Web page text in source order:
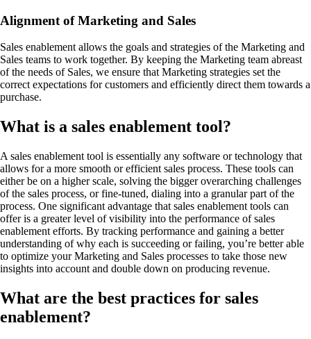
Alignment of Marketing and Sales
Sales enablement allows the goals and strategies of the Marketing and
Sales teams to work together. By keeping the Marketing team abreast
of the needs of Sales, we ensure that Marketing strategies set the
correct expectations for customers and efficiently direct them towards a
purchase.
What is a sales enablement tool?
A sales enablement tool is essentially any software or technology that
allows for a more smooth or efficient sales process. These tools can
either be on a higher scale, solving the bigger overarching challenges
of the sales process, or fine-tuned, dialing into a granular part of the
process. One significant advantage that sales enablement tools can
offer is a greater level of visibility into the performance of sales
enablement efforts. By tracking performance and gaining a better
understanding of why each is succeeding or failing, you’re better able
to optimize your Marketing and Sales processes to take those new
insights into account and double down on producing revenue.
What are the best practices for sales
enablement?